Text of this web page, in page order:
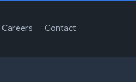
Careers Contact